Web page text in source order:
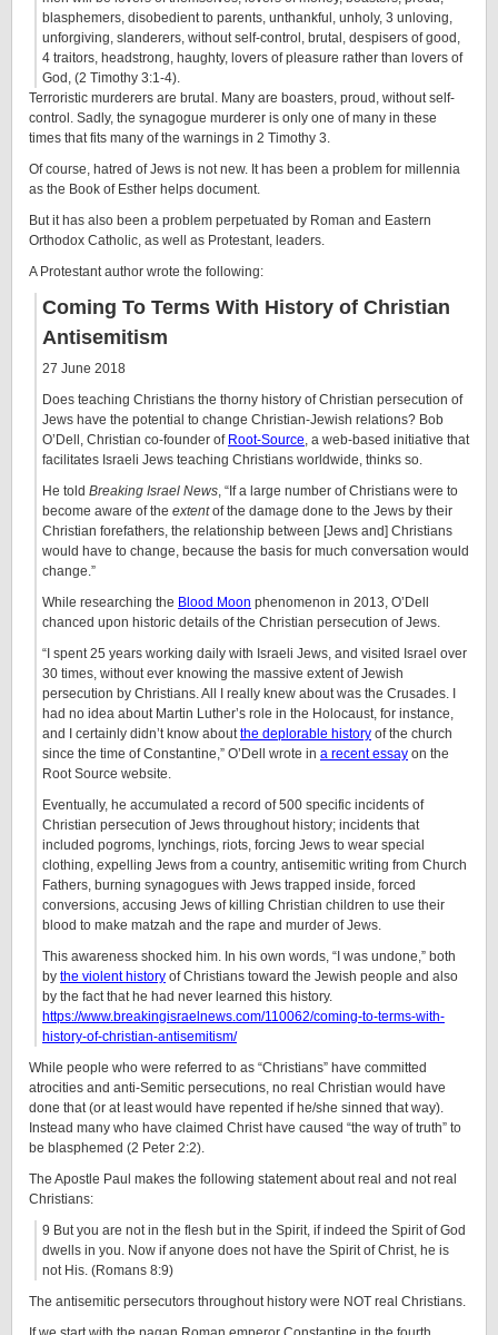
blasphemers, disobedient to parents, unthankful, unholy, 3 unloving,
unforgiving, slanderers, without self-control, brutal, despisers of good,
4 traitors, headstrong, haughty, lovers of pleasure rather than lovers of
God, (2 Timothy 3:1-4).
Terroristic murderers are brutal. Many are boasters, proud, without self-
control. Sadly, the synagogue murderer is only one of many in these
times that fits many of the warnings in 2 Timothy 3.
Of course, hatred of Jews is not new. It has been a problem for millennia
as the Book of Esther helps document.
But it has also been a problem perpetuated by Roman and Eastern
Orthodox Catholic, as well as Protestant, leaders.
A Protestant author wrote the following:
Coming To Terms With History of Christian
Antisemitism
27 June 2018
Does teaching Christians the thorny history of Christian persecution of
Jews have the potential to change Christian-Jewish relations? Bob
O’Dell, Christian co-founder of Root-Source, a web-based initiative that
facilitates Israeli Jews teaching Christians worldwide, thinks so.
He told Breaking Israel News, “​If a large number of Christians were to
become aware of the extentof the damage done to the Jews by their
Christian forefathers, the relationship between [Jews and] Christians
would have to change, because the basis for much conversation would
change.”
While researching the Blood Moon phenomenon in 2013, O’Dell
chanced upon historic details of the Christian persecution of Jews.
“I spent 25 years working daily with Israeli Jews, and visited Israel over
30 times, without ever knowing the massive extent of Jewish
persecution by Christians. All I really knew about was the Crusades. I
had no idea about Martin Luther’s role in the Holocaust, for instance,
and I certainly didn’t know aboutthe deplorable history of the church
since the time of Constantine,” O’Dell wrote in a recent essay on the
Root Source website.
Eventually, he accumulated a record of 500 specific incidents of
Christian persecution of Jews throughout history; incidents that
included pogroms, lynchings, riots, forcing Jews to wear special
clothing, expelling Jews from a country, antisemitic writing from Church
Fathers, burning synagogues with Jews trapped inside, forced
conversions, accusing Jews of killing Christian children to use their
blood to make matzah and the rape and murder of Jews.
This awareness shocked him. In his own words, “I was undone,” both
by the violent history of Christians toward the Jewish people and also
by the fact that he had never learned this history.
https://www.breakingisraelnews.com/110062/coming-to-terms-with-
history-of-christian-antisemitism/
While people who were referred to as “Christians” have committed
atrocities and anti-Semitic persecutions, no real Christian would have
done that (or at least would have repented if he/she sinned that way).
Instead many who have claimed Christ have caused “the way of truth” to
be blasphemed (2 Peter 2:2).
The Apostle Paul makes the following statement about real and not real
Christians:
9 But you are not in the flesh but in the Spirit, if indeed the Spirit of God
dwells in you. Now if anyone does not have the Spirit of Christ, he is
not His. (Romans 8:9)
The antisemitic persecutors throughout history were NOT real Christians.